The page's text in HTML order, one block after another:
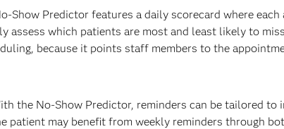
Show Predictor features a daily scorecard where
assess which patients are most and least likely to
because it points staff members to the
the No-Show Predictor, reminders can be tailored
patient may benefit from weekly reminders through